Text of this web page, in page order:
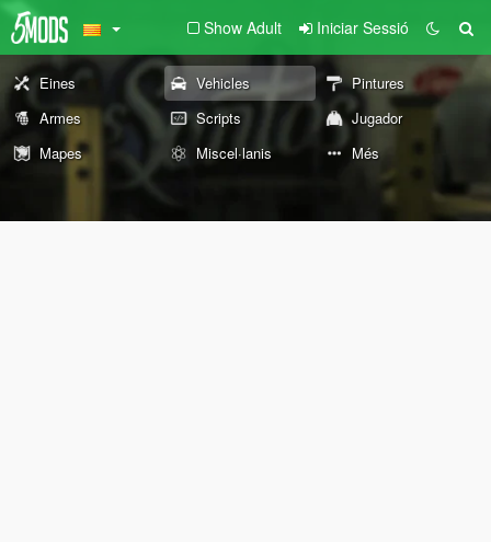
Show Adult Iniciar Sessió
Eines Vehicles
Pintures
Armes
Scripts
Jugador
Mapes
Miscel·lanis Més